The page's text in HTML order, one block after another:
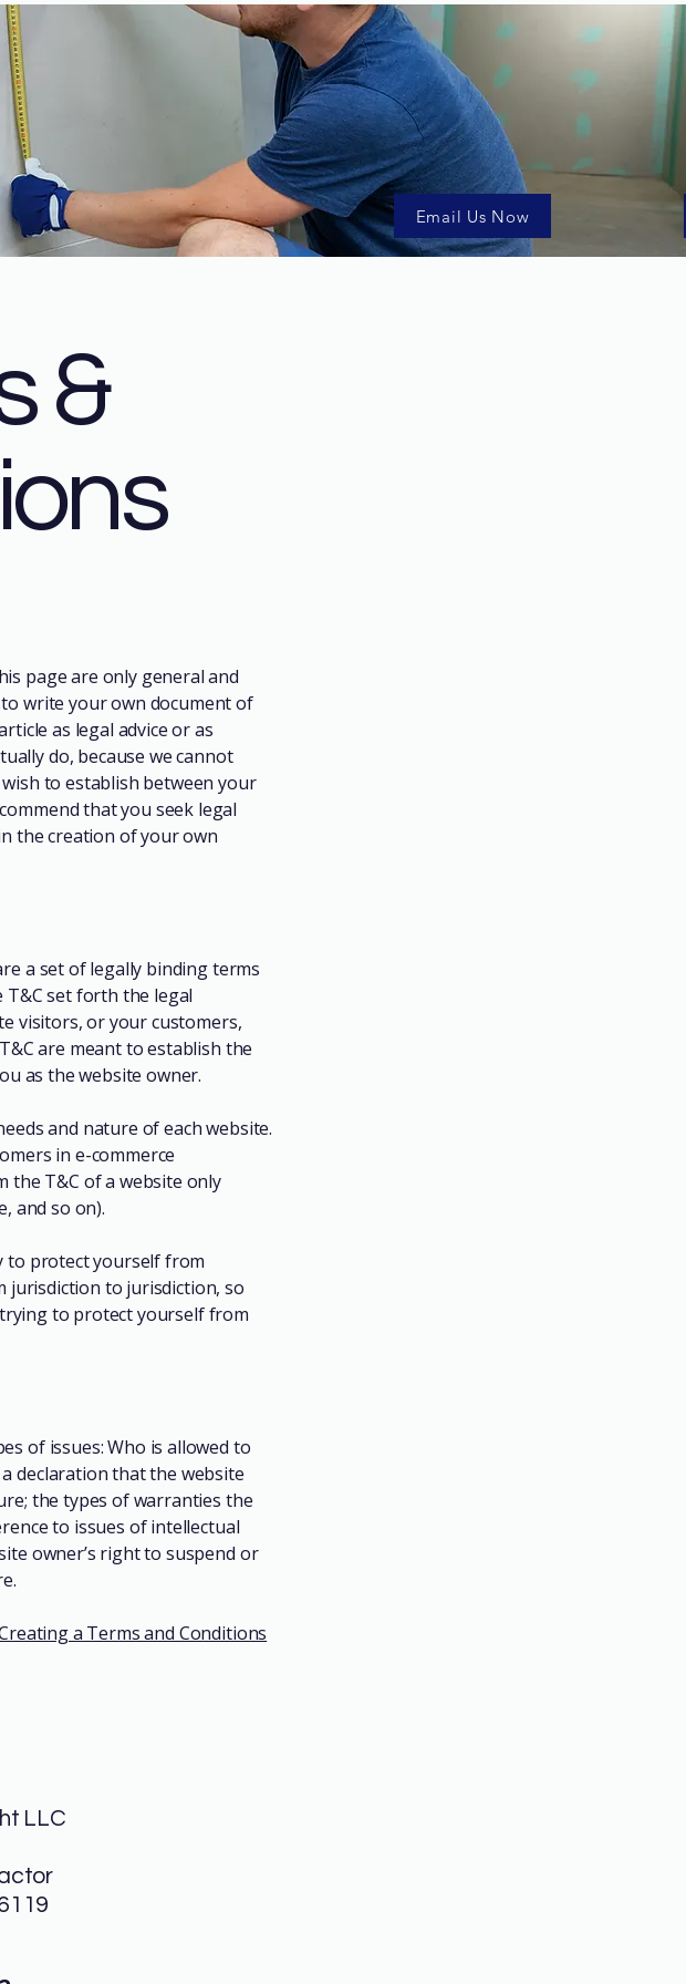
Email Us Now
&
page are only general and
write your own document of
as legal advice or as
do, because we cannot
to establish between your
that you seek legal
the creation of your own
a set of legally binding terms
T&C set forth the legal
visitors, or your customers,
are meant to establish the
as the website owner.
and nature of each website.
in e-commerce
the T&C of a website only
and so on).
to protect yourself from
jurisdiction to jurisdiction, so
to protect yourself from
of issues: Who is allowed to
declaration that the website
the types of warranties the
to issues of intellectual
owner’s right to suspend or
a Terms and Conditions
LLC